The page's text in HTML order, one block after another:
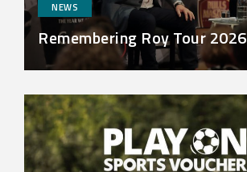
NEWS
Remembering Roy Tour 2026